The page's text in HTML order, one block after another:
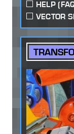
HELP
VECTOR